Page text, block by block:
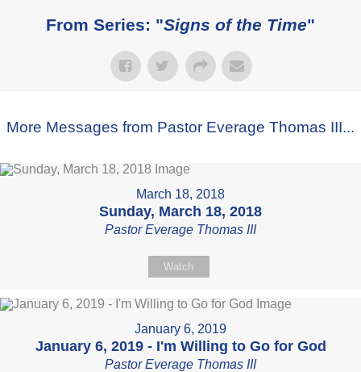
From Series: "Signs of the Time"
More Messages from Pastor Everage Thomas III...
March 18, 2018
Sunday, March 18, 2018
Pastor Everage Thomas III
Watch
January 6, 2019
January 6, 2019 - I'm Willing to Go for God
Pastor Everage Thomas III